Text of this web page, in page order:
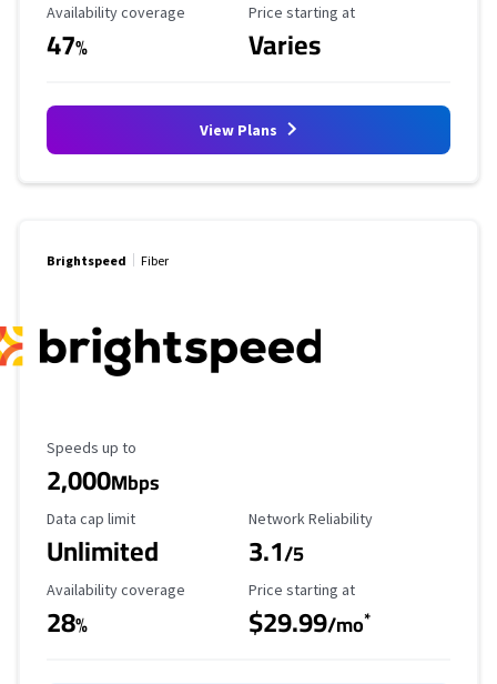
Availability Coverage
Availability coverage
47%
Starting Price
Price starting at
Varies
View Plans
Brightspeed Fiber
Maximum Speed
Speeds up to
2,000Mbps
Data Cap Limit
Data cap limit
Unlimited
Reliability Rating
Network Reliability
3.1/5
Availability Coverage
Availability coverage
28%
Starting Price
Price starting at
$29.99/mo*